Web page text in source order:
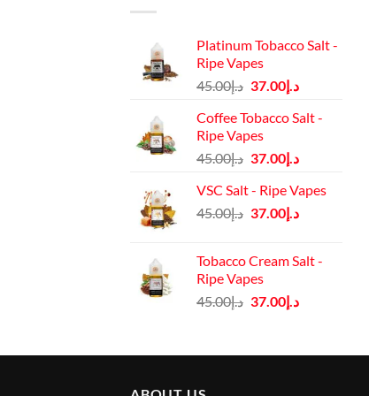
Platinum Tobacco Salt -
Ripe Vapes
د.إ45.00
Original
was:
د.إ37.00
Current
is:
Coffee Tobacco Salt -
Ripe Vapes
د.إ45.00
Original
was:
د.إ45.00.
د.إ37.00
Current
is:
VSC Salt - Ripe Vapes
د.إ45.00
Original
د.إ45.00.
د.إ37.00
Current
Tobacco Cream Salt -
Ripe Vapes
د.إ45.00
Original
د.إ45.00.
د.إ37.00
Current
د.إ37.00.